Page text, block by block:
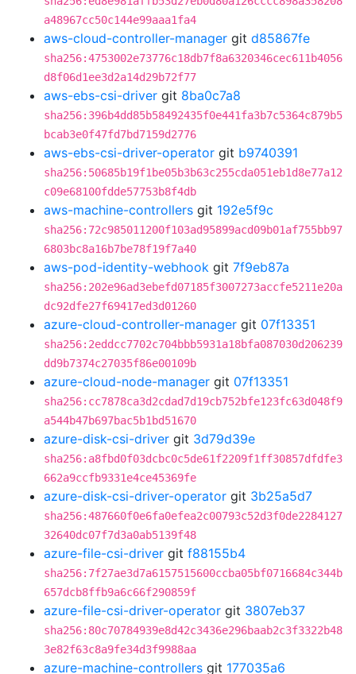
a48967cc50c144e99aaa1fa4
aws-cloud-controller-manager git d85867fe
sha256:4753002e73776c18db7f8a6320346cec611b4056
d8f06d1ee3d2a14d29b72f77
aws-ebs-csi-driver git 8ba0c7a8
sha256:396b4dd85b58492435f0e441fa3b7c5364c879b5
bcab3e0f47fd7bd7159d2776
aws-ebs-csi-driver-operator git b9740391
sha256:50685b19f1be05b3b63c255cda051eb1d8e77a12
c09e68100fdde57753b8f4db
aws-machine-controllers git 192e5f9c
sha256:72c985011200f103ad95899acd09b01af755bb97
6803bc8a16b7be78f19f7a40
aws-pod-identity-webhook git 7f9eb87a
sha256:202e96ad3ebefd07185f3007273accfe5211e20a
dc92dfe27f69417ed3d01260
azure-cloud-controller-manager git 07f13351
sha256:2eddcc7702c704bbb5931a18bfa087030d206239
dd9b7374c27035f86e00109b
azure-cloud-node-manager git 07f13351
sha256:cc7878ca3d2cdad7d19cb752bfe123fc63d048f9
a544b47b697bac5b1bd51670
azure-disk-csi-driver git 3d79d39e
sha256:a8fbd0f03dcbc0c5de61f2209f1ff30857dfdfe3
662a9ccfb9331e4ce45369fe
azure-disk-csi-driver-operator git 3b25a5d7
sha256:487660f0e6fa0efea2c00793c52d3f0de2284127
32640dc07f7d3a0ab5139f48
azure-file-csi-driver git f88155b4
sha256:7f27ae3d7a6157515600ccba05bf0716684c344b
657dcb8ffb9a6c66f290859f
azure-file-csi-driver-operator git 3807eb37
sha256:80c70784939e8d42c3436e296baab2c3f3322b48
3e82f63c8a9fe34d3f9988aa
azure-machine-controllers git 177035a6